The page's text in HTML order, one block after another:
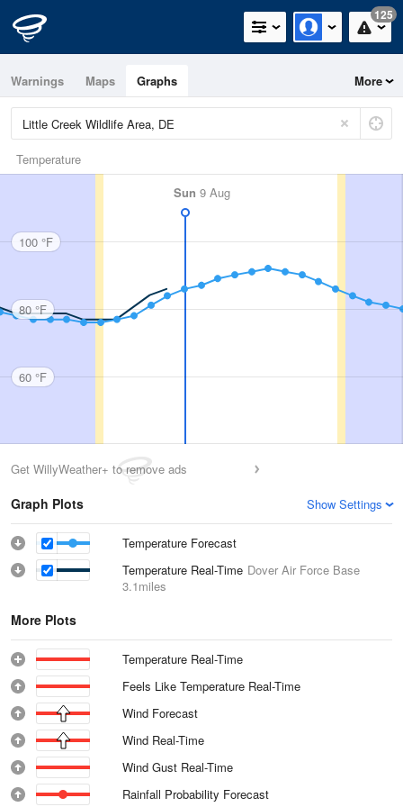
125
Warnings Maps Graphs More
Temperature
Sun 9 Aug
100 °F
80 °F
60 °F
Get WillyWeather+ to remove ads
Graph Plots Show Settings
Temperature Forecast
Temperature Real-Time Dover Air Force Base
3.1miles
More Plots
Temperature Real-Time
Feels Like Temperature Real-Time
Wind Forecast
Wind Real-Time
Wind Gust Real-Time
Rainfall Probability Forecast